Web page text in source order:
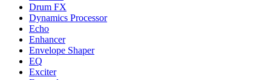
Drum FX
Dynamics Processor
Echo
Enhancer
Envelope Shaper
EQ
Exciter